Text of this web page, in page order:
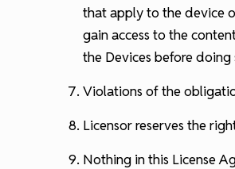
that apply to the device
gain access to the
the Devices before
Violations of the
Licensor reserves the
Nothing in this License